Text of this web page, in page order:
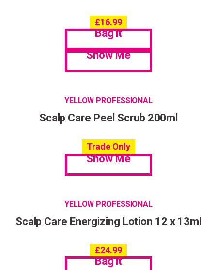
£16.99
Bag it
Show Me
YELLOW PROFESSIONAL
Scalp Care Peel Scrub 200ml
Trade Only
Show Me
YELLOW PROFESSIONAL
Scalp Care Energizing Lotion 12 x 13ml
£24.99
Bag it